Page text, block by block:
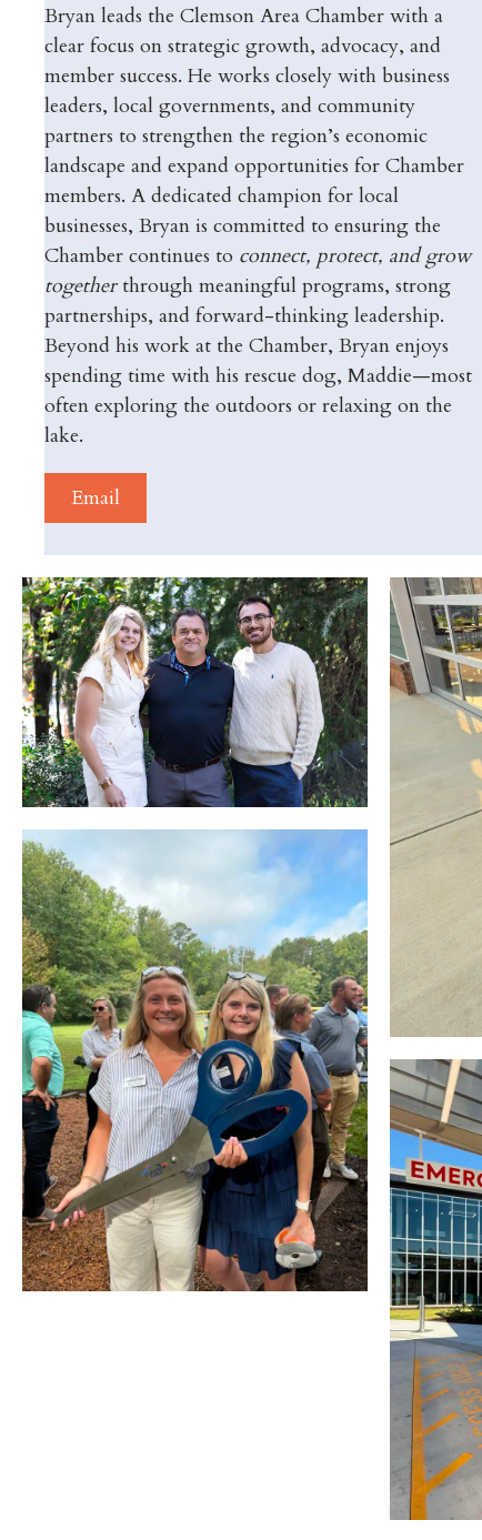
Bryan leads the Clemson Area Chamber with a
clear focus on strategic growth, advocacy, and
member success. He works closely with business
leaders, local governments, and community
partners to strengthen the region’s economic
landscape and expand opportunities for Chamber
members. A dedicated champion for local
businesses, Bryan is committed to ensuring the
Chamber continues to connect, protect, and grow
togetherthrough meaningful programs, strong
partnerships, and forward-thinking leadership.
Beyond his work at the Chamber, Bryan enjoys
spending time with his rescue dog, Maddie—most
often exploring the outdoors or relaxing on the
lake.
Email